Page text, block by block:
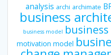
analysis archi archimate
business
business model
motivation model